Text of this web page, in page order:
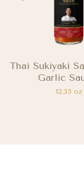
Thai Sukiyaki
Garlic
12.35 oz